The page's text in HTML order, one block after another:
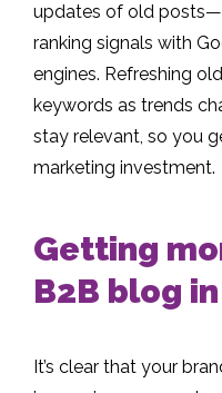
updates of old
ranking signals with
engines. Refreshing
keywords as trends
stay relevant, so you
marketing investment.
Getting
B2B blog
It’s clear that your